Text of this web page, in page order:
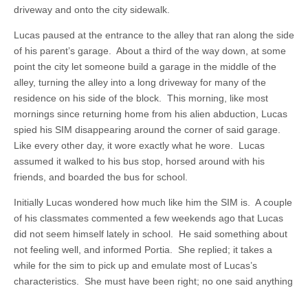
driveway and onto the city sidewalk.
Lucas paused at the entrance to the alley that ran along the side
of his parent’s garage. About a third of the way down, at some
point the city let someone build a garage in the middle of the
alley, turning the alley into a long driveway for many of the
residence on his side of the block. This morning, like most
mornings since returning home from his alien abduction, Lucas
spied his SIM disappearing around the corner of said garage.
Like every other day, it wore exactly what he wore. Lucas
assumed it walked to his bus stop, horsed around with his
friends, and boarded the bus for school.
Initially Lucas wondered how much like him the SIM is. A couple
of his classmates commented a few weekends ago that Lucas
did not seem himself lately in school. He said something about
not feeling well, and informed Portia. She replied; it takes a
while for the sim to pick up and emulate most of Lucas’s
characteristics. She must have been right; no one said anything